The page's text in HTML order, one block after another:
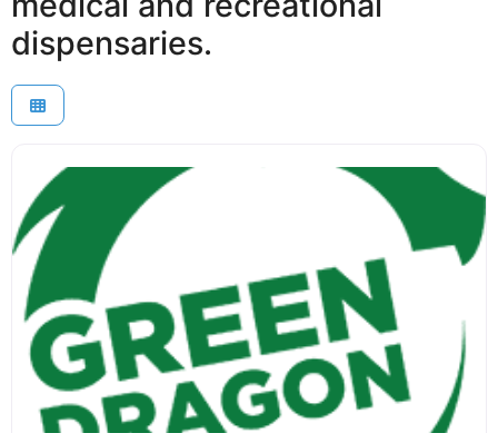
dispensaries.